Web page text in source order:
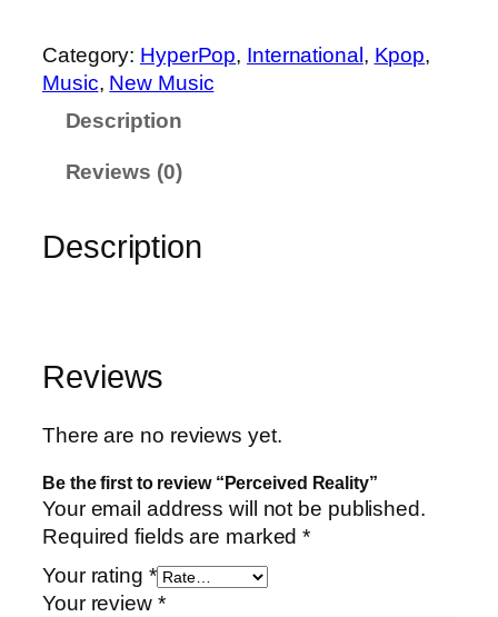
i
v
q
u
n
t
i
t
Category: HyperPop, International , Kpop
Music, New Music
Description
Reviews (0)
Description
Reviews
There are no reviews yet.
Be the first to review “Perceived Reality”
Your email address will not be published.
Required fields are marked*
Your rating *
Your review *